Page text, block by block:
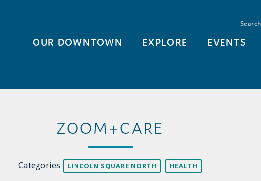
OUR DOWNTOWN EXPLORE EVENTS
Search
ZOOM+CARE
Categories LINCOLN SQUARE NORTH HEALTH